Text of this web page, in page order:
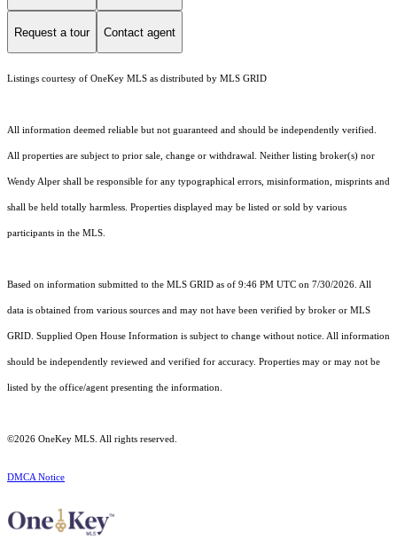
Request a tour Contact agent
Listings courtesy of OneKey MLS as distributed by MLS GRID
All information deemed reliable but not guaranteed and should be independently verified.
All properties are subject to prior sale, change or withdrawal. Neither listing broker(s) nor
Wendy Alper shall be responsible for any typographical errors, misinformation, misprints and
shall be held totally harmless. Properties displayed may be listed or sold by various
participants in the MLS.
Based on information submitted to the MLS GRID as of 9:46 PM UTC on 7/30/2026. All
data is obtained from various sources and may not have been verified by broker or MLS
GRID. Supplied Open House Information is subject to change without notice. All information
should be independently reviewed and verified for accuracy. Properties may or may not be
listed by the office/agent presenting the information.
©2026 OneKey MLS . All rights reserved.
DMCA Notice